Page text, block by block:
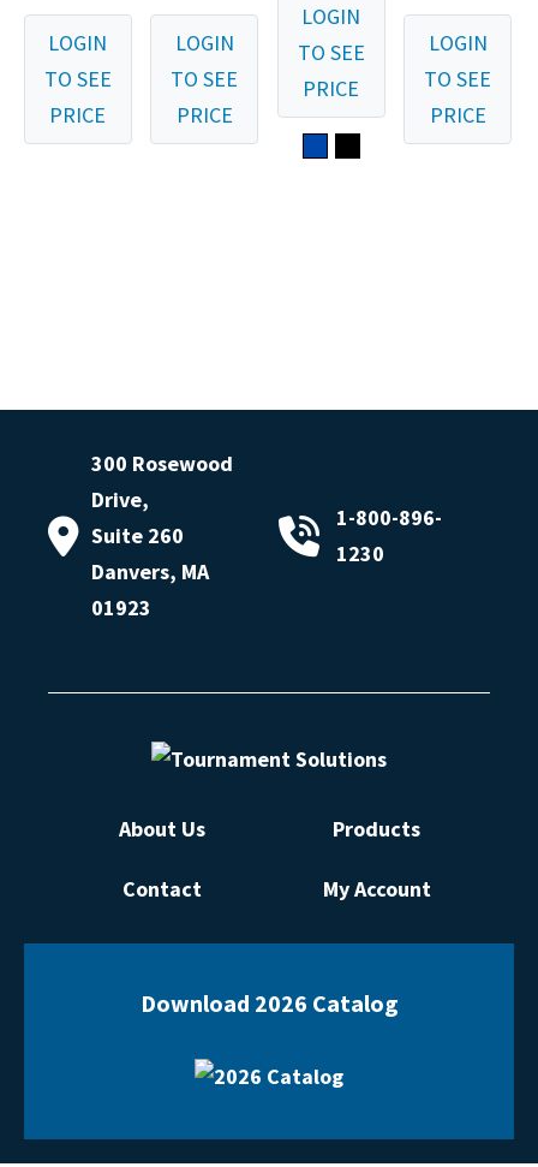
LOGIN
TO SEE
PRICE
LOGIN
TO SEE
PRICE
LOGIN
TO SEE
PRICE
LOGIN
TO SEE
PRICE
300 Rosewood
Drive,
Suite 260
Danvers, MA
01923
1-800-896-
1230
About Us Products
Contact My Account
Download 2026 Catalog